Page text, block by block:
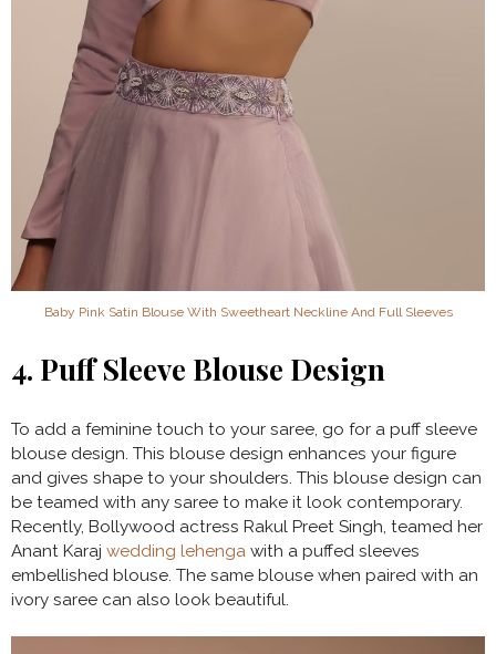
Baby Pink Satin Blouse With Sweetheart Neckline And Full Sleeves
4. Puff Sleeve Blouse Design
To add a feminine touch to your saree, go for a puff sleeve
blouse design. This blouse design enhances your figure
and gives shape to your shoulders. This blouse design can
be teamed with any saree to make it look contemporary.
Recently, Bollywood actress Rakul Preet Singh, teamed her
Anant Karaj wedding lehenga with a puffed sleeves
embellished blouse. The same blouse when paired with an
ivory saree can also look beautiful.